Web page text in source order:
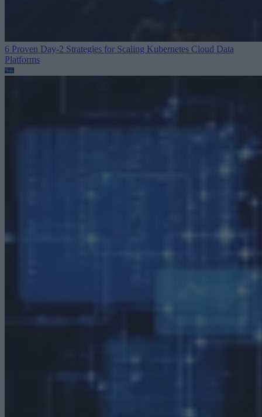
6 Proven Day-2 Strategies for Scaling Kubernetes Cloud Data
Platforms